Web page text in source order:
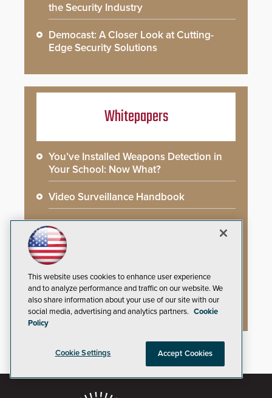
the Security Industry
Democast: A Closer Look at Cutting-
Edge Security Solutions
Whitepapers
You’ve Installed Weapons Detection in
Your School: Now What?
Video Surveillance Handbook
Secure Campus Awards Handbook
The Cargo Theft Crisis: Why Stationary
Freight is the Weakest Link
2026 Govies Handbook: Government
Security Awards Winners
This website uses cookies to enhance user experience
and to analyze performance and traffic on our website. We
also share information about your use of our site with our
social media, advertising and analytics partners. Cookie
Policy
Cookie Settings Accept Cookies